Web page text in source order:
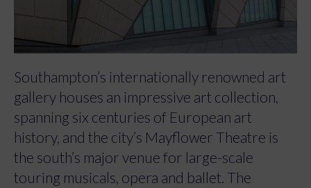
Southampton’s internationally renowned art
gallery houses an impressive art collection,
spanning six centuries of European art
history, and the city’s Mayflower Theatre is
the south’s major venue for large-scale
touring musicals, opera and ballet. The